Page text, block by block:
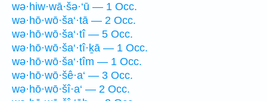
wə·hiw·wā·šə·‘ū — 1 Occ.
wə·hō·wō·ša‘·tā — 2 Occ.
wə·hō·wō·ša‘·tî — 5 Occ.
wə·hō·wō·ša‘·tî·ḵā — 1 Occ.
wə·hō·wō·ša‘·tîm — 1 Occ.
wə·hō·wō·šê·a‘ — 3 Occ.
wə·hō·wō·šî·a‘ — 2 Occ.